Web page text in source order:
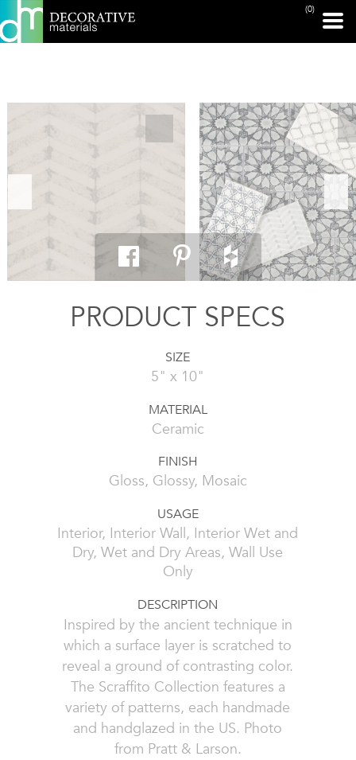
(0)
PRINT PAGE
PRODUCT SPECS
SIZE
5" x 10"
MATERIAL
Ceramic
FINISH
Gloss, Glossy, Mosaic
USAGE
Interior, Interior Wall, Interior Wet and
Dry, Wet and Dry Areas, Wall Use
Only
DESCRIPTION
Inspired by the ancient technique in
which a surface layer is scratched to
reveal a ground of contrasting color.
The Scraffito Collection features a
variety of patterns, each handmade
and handglazed in the US. Photo
from Pratt & Larson.